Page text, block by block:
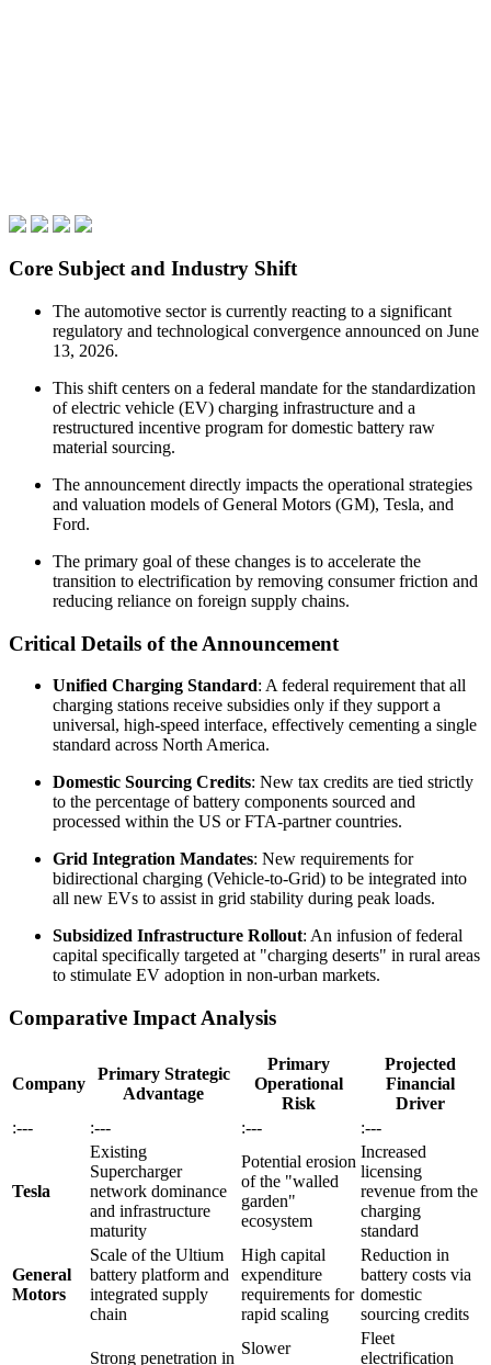
Core Subject and Industry Shift
The automotive sector is currently reacting to a significant
regulatory and technological convergence announced on June
13, 2026.
This shift centers on a federal mandate for the standardization
of electric vehicle (EV) charging infrastructure and a
restructured incentive program for domestic battery raw
material sourcing.
The announcement directly impacts the operational strategies
and valuation models of General Motors (GM), Tesla, and
Ford.
The primary goal of these changes is to accelerate the
transition to electrification by removing consumer friction and
reducing reliance on foreign supply chains.
Critical Details of the Announcement
Unified Charging Standard: A federal requirement that all
charging stations receive subsidies only if they support a
universal, high-speed interface, effectively cementing a single
standard across North America.
Domestic Sourcing Credits: New tax credits are tied strictly
to the percentage of battery components sourced and
processed within the US or FTA-partner countries.
Grid Integration Mandates: New requirements for
bidirectional charging (Vehicle-to-Grid) to be integrated into
all new EVs to assist in grid stability during peak loads.
Subsidized Infrastructure Rollout: An infusion of federal
capital specifically targeted at "charging deserts" in rural areas
to stimulate EV adoption in non-urban markets.
Comparative Impact Analysis
Company
Primary Strategic
Advantage
Primary
Operational
Risk
Projected
Financial
Driver
:---
:--- :--- :---
Tesla
Existing
Supercharger
network dominance
and infrastructure
maturity
Potential erosion
of the "walled
garden"
ecosystem
Increased
licensing
revenue from the
charging
standard
General
Motors
Scale of the Ultium
battery platform and
integrated supply
chain
High capital
expenditure
requirements for
rapid scaling
Reduction in
battery costs via
domestic
sourcing credits
Strong penetration in
Slower
Fleet
electrification